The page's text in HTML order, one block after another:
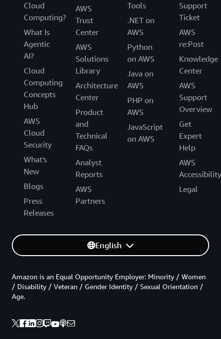
Cloud
Computing?
What Is
Agentic
AI?
Cloud
Computing
Concepts
Hub
AWS
Cloud
Security
What's
New
Blogs
Press
Releases
AWS
Trust
Center
AWS
Solutions
Library
Architecture
Center
Product
and
Technical
FAQs
Analyst
Reports
AWS
Partners
Tools
.NET on
AWS
Python
on AWS
Java on
AWS
PHP on
AWS
JavaScript
on AWS
Support
Ticket
AWS
re:Post
Knowledge
Center
AWS
Support
Overview
Get
Expert
Help
AWS
Accessibility
Legal
English
Amazon is an Equal Opportunity Employer: Minority / Women
/ Disability / Veteran / Gender Identity / Sexual Orientation /
Age.